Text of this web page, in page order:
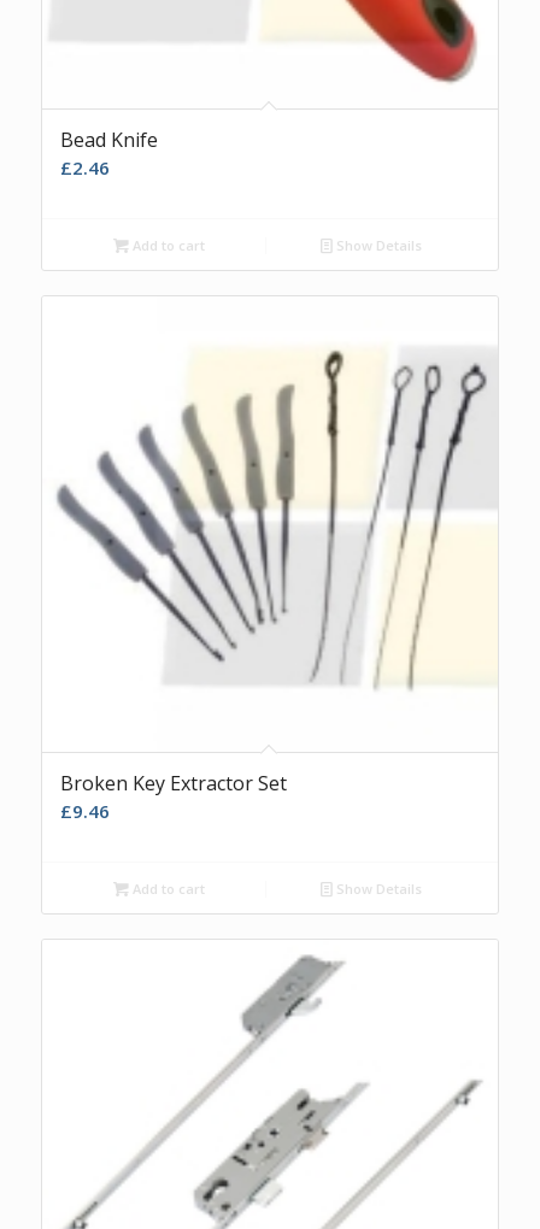
Bead Knife
£2.46
Add to cart Show Details
Broken Key Extractor Set
£9.46
Add to cart Show Details